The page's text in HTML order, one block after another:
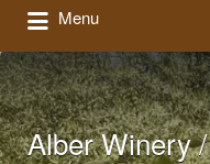
Menu
Alber Winery